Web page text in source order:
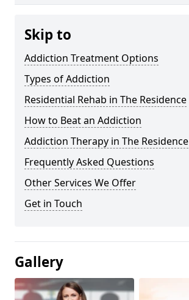
Skip to
Addiction Treatment Options
Types of Addiction
Residential Rehab in The Residence
How to Beat an Addiction
Addiction Therapy in The Residence
Frequently Asked Questions
Other Services We Offer
Get in Touch
Gallery